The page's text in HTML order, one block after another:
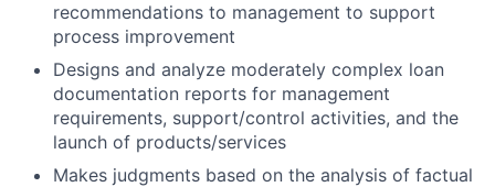
recommendations to management to support
process improvement
Designs and analyze moderately complex loan
documentation reports for management
requirements, support/control activities, and the
launch of products/services
Makes judgments based on the analysis of factual